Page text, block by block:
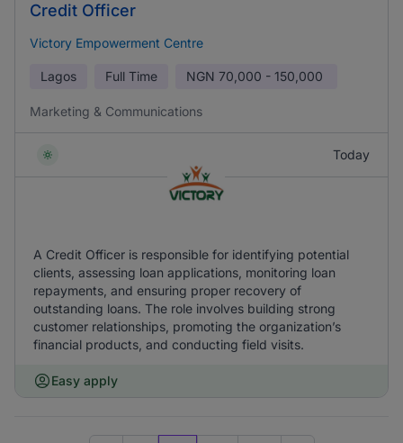
Credit Officer
Victory Empowerment Centre
Lagos Full Time NGN 70,000 - 150,000
Marketing & Communications
Today
A Credit Officer is responsible for identifying potential
clients, assessing loan applications, monitoring loan
repayments, and ensuring proper recovery of
outstanding loans. The role involves building strong
customer relationships, promoting the organization’s
financial products, and conducting field visits.
Easy apply